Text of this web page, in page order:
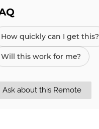
How quickly can I get this?
Will this work for me?
Ask about this Remote